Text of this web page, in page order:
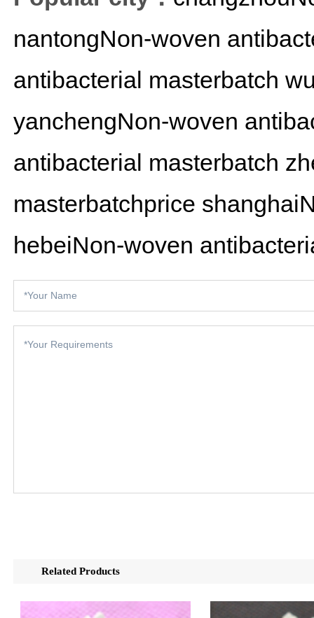
nantongNon-woven
antibacterial masterbatch
yanchengNon-woven
antibacterial masterbatch
masterbatchprice
hebeiNon-woven
Related Products